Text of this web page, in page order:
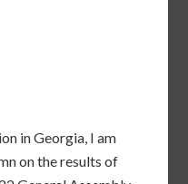
in Georgia, I am
on the results of